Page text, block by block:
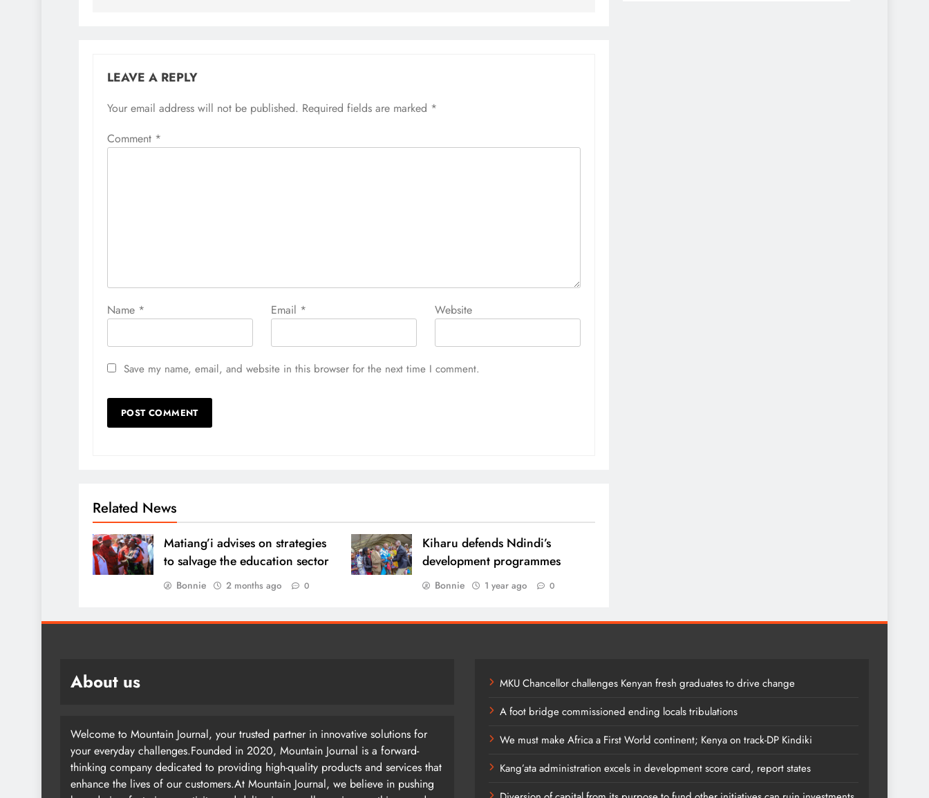
LEAVE A REPLY
Your email address will not be published. Required fields are marked *
Comment *
Name * Email * Website
Save my name, email, and website in this browser for the next time I comment.
Related News
Matiang’i advises on strategies
to salvage the education sector
Bonnie 2 months ago 0
Kiharu defends Ndindi’s
development programmes
Bonnie 1 year ago 0
About us
Welcome to Mountain Journal, your trusted partner in innovative solutions for
your everyday challenges.Founded in 2020, Mountain Journal is a forward-
thinking company dedicated to providing high-quality products and services that
enhance the lives of our customers.At Mountain Journal, we believe in pushing
MKU Chancellor challenges Kenyan fresh graduates to drive change
A foot bridge commissioned ending locals tribulations
We must make Africa a First World continent; Kenya on track-DP Kindiki
Kang’ata administration excels in development score card, report states